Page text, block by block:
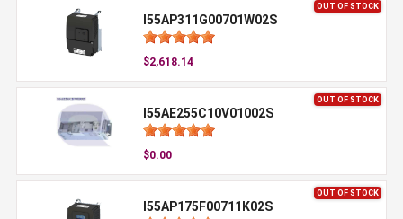
OUT OF STOCK
I55AP311G00701W02S
$2,618.14
OUT OF STOCK
I55AE255C10V01002S
$0.00
OUT OF STOCK
I55AP175F00711K02S